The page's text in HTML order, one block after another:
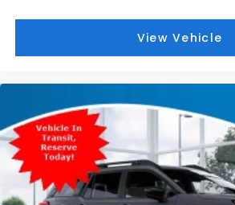
View Vehicle